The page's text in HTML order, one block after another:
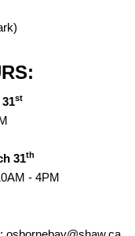
st
31th
- 4PM